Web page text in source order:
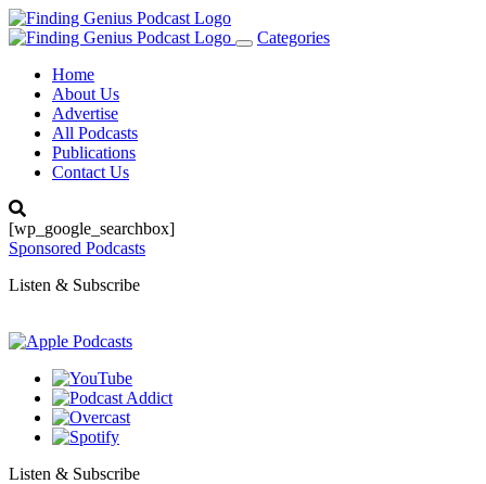
Toggle
Categories
Home
About Us
Advertise
All Podcasts
Publications
Contact Us
[wp_google_searchbox]
Sponsored Podcasts
Listen & Subscribe
Listen & Subscribe